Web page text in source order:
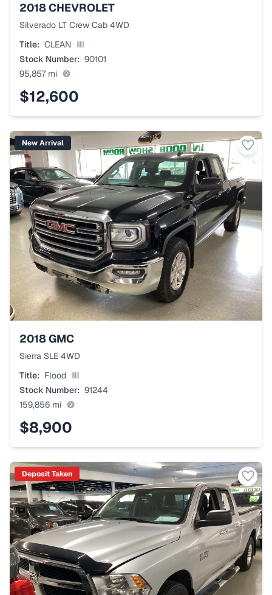
2018CHEVROLET
Silverado LT Crew Cab 4WD
Title: CLEAN
Stock Number: 90101
95,857 mi
$12,600
New Arrival
2018GMC
Sierra SLE 4WD
Title: Flood
Stock Number: 91244
159,856 mi
$8,900
Deposit Taken